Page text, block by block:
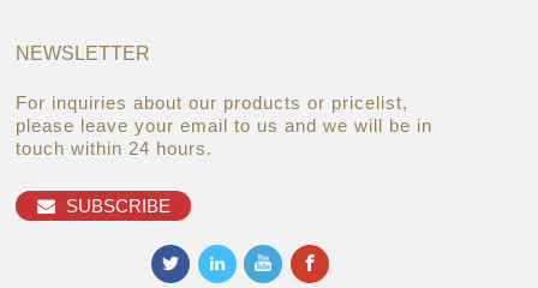
NEWSLETTER
For inquiries about our products or pricelist,
please leave your email to us and we will be in
touch within 24 hours.
SUBSCRIBE